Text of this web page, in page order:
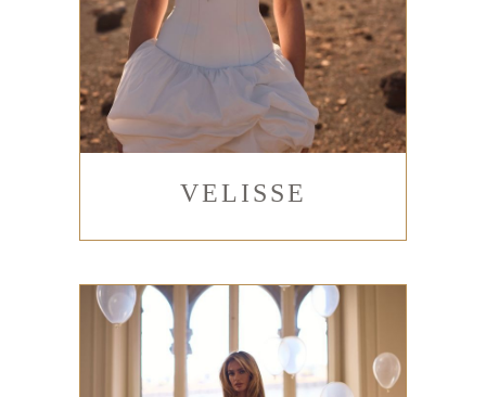
VELISSE